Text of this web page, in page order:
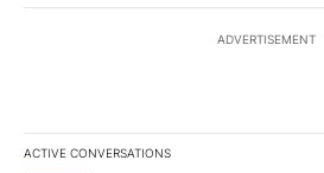
ADVERTISEMENT
ACTIVE CONVERSATIONS